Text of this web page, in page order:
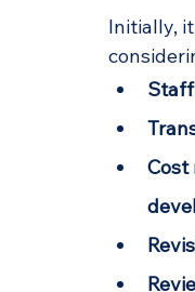
Initially,
Cost